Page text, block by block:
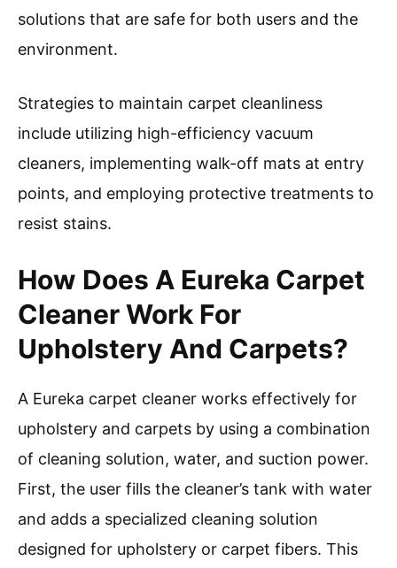
solutions that are safe for both users and the
environment.
Strategies to maintain carpet cleanliness
include utilizing high-efficiency vacuum
cleaners, implementing walk-off mats at entry
points, and employing protective treatments to
resist stains.
How Does A Eureka Carpet
Cleaner Work For
Upholstery And Carpets?
A Eureka carpet cleaner works effectively for
upholstery and carpets by using a combination
of cleaning solution, water, and suction power.
First, the user fills the cleaner’s tank with water
and adds a specialized cleaning solution
designed for upholstery or carpet fibers. This